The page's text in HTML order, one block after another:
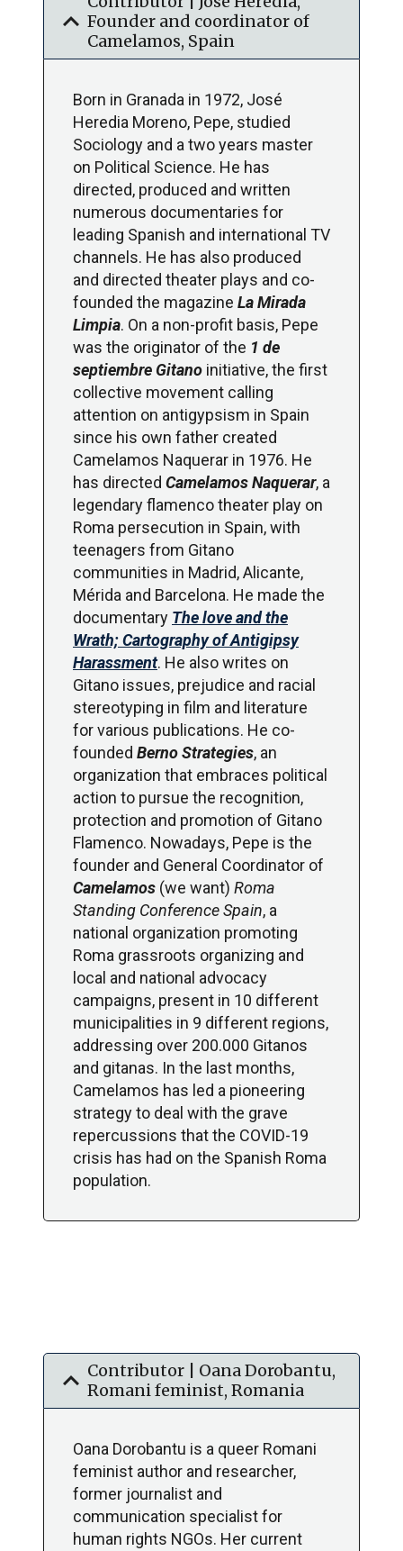
Founder and coordinator of
Camelamos, Spain
expand_more
Born in Granada in 1972, José
Heredia Moreno, Pepe, studied
Sociology and a two years master
on Political Science. He has
directed, produced and written
numerous documentaries for
leading Spanish and international TV
channels. He has also produced
and directed theater plays and co-
founded the magazine La Mirada
Limpia. On a non-profit basis, Pepe
was the originator of the 1 de
septiembre Gitano initiative, the first
collective movement calling
attention on antigypsism in Spain
since his own father created
Camelamos Naquerar in 1976. He
has directed Camelamos Naquerar, a
legendary flamenco theater play on
Roma persecution in Spain, with
teenagers from Gitano
communities in Madrid, Alicante,
Mérida and Barcelona. He made the
documentary The love and the
Wrath; Cartography of Antigipsy
Harassment. He also writes on
Gitano issues, prejudice and racial
stereotyping in film and literature
for various publications. He co-
founded Berno Strategies, an
organization that embraces political
action to pursue the recognition,
protection and promotion of Gitano
Flamenco. Nowadays, Pepe is the
founder and General Coordinator of
Camelamos (we want) Roma
Standing Conference Spain, a
national organization promoting
Roma grassroots organizing and
local and national advocacy
campaigns, present in 10 different
municipalities in 9 different regions,
addressing over 200.000 Gitanos
and gitanas. In the last months,
Camelamos has led a pioneering
strategy to deal with the grave
repercussions that the COVID-19
crisis has had on the Spanish Roma
population.
Contributor | Oana Dorobantu,
Romani feminist, Romania
expand_more
Oana Dorobantu is a queer Romani
feminist author and researcher,
former journalist and
communication specialist for
human rights NGOs. Her current